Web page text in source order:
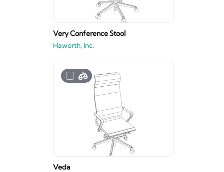
Very Conference Stool
Haworth, Inc.
Veda